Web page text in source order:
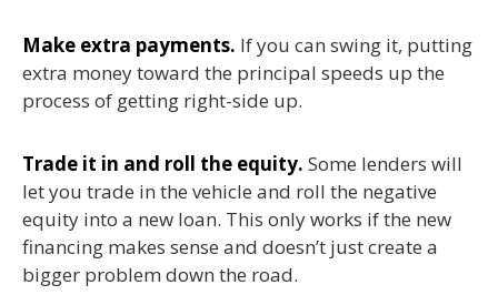
Make extra payments. If you can swing it, putting
extra money toward the principal speeds up the
process of getting right-side up.
Trade it in and roll the equity. Some lenders will
let you trade in the vehicle and roll the negative
equity into a new loan. This only works if the new
financing makes sense and doesn’t just create a
bigger problem down the road.